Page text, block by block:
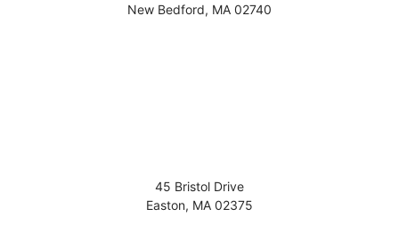
New Bedford, MA 02740
45 Bristol Drive
Easton, MA 02375